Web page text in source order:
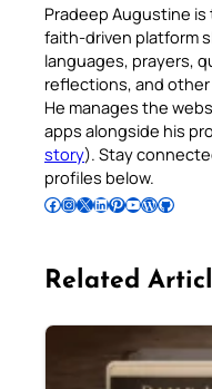
Pradeep Augustine
faith-driven platform
languages, prayers,
reflections, and other
He manages the
apps alongside his
story). Stay
profiles below.
Follow Pradeep on Facebook Follow Pradeep on InstagramFollow Pradeep on X Follow Pradeep on LinkedIn Follow Pradeep on Pinterest Subscribe to Pradeep’s Youtube Channel Follow Pradeep on WordPress Follow Pradeep on GitHub
Related